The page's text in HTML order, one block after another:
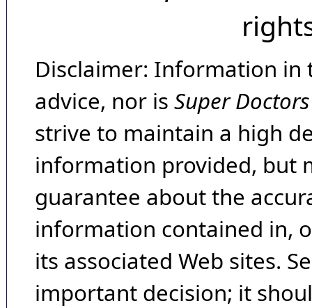
Disclaimer: Information in
advice, nor is Super Doctors
strive to maintain a high
information provided, but
guarantee about the
information contained in,
its associated Web sites.
important decision; it